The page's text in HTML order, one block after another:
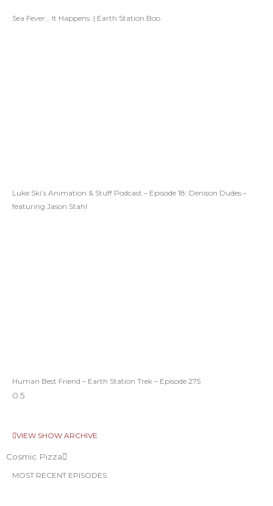
Sea Fever… It Happens. | Earth Station Boo
Luke Ski’s Animation & Stuff Podcast – Episode 18: Denison Dudes –
featuring Jason Stahl
Human Best Friend – Earth Station Trek – Episode 275
VIEW SHOW ARCHIVE
Cosmic Pizza
MOST RECENT EPISODES